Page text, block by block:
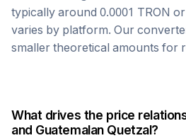
typically around 0.0001 TRON
varies by platform. Our
smaller theoretical amounts for
What drives the price
and Guatemalan Quetzal?